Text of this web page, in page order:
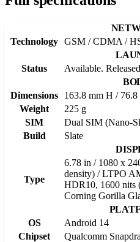
Technology GSM / CDMA /
Status
Available.
Dimensions
163.8 mm H /
Weight
225 g
SIM
Dual SIM (Nano-
Build
Slate
Type
6.78 in / 1080 x
density) / LTPO
HDR10, 1600 nits
Corning Gorilla
OS
Android 14
Chipset
Qualcomm